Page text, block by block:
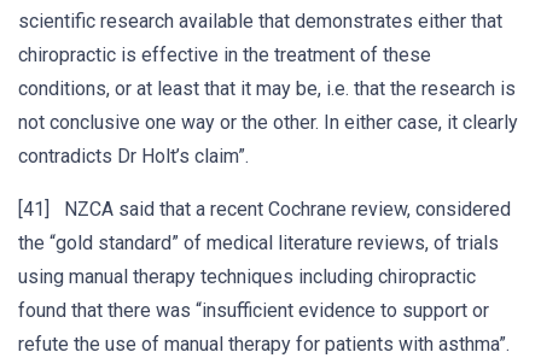
scientific research available that demonstrates either that
chiropractic is effective in the treatment of these
conditions, or at least that it may be, i.e. that the research is
not conclusive one way or the other. In either case, it clearly
contradicts Dr Holt’s claim”.
[41] NZCA said that a recent Cochrane review, considered
the “gold standard” of medical literature reviews, of trials
using manual therapy techniques including chiropractic
found that there was “insufficient evidence to support or
refute the use of manual therapy for patients with asthma”.